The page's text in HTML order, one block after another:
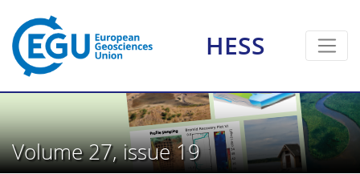
HESS
Volume 27, issue 19